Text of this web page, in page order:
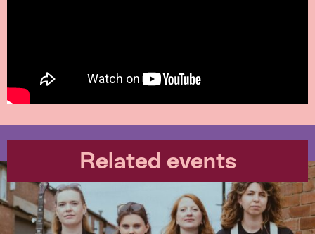
Related events